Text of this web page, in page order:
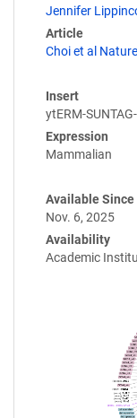
Jennifer
Article
Choi et al
Insert
ytERM-
Expression
Mammalian
Available Since
Nov. 6, 2025
Availability
Academic